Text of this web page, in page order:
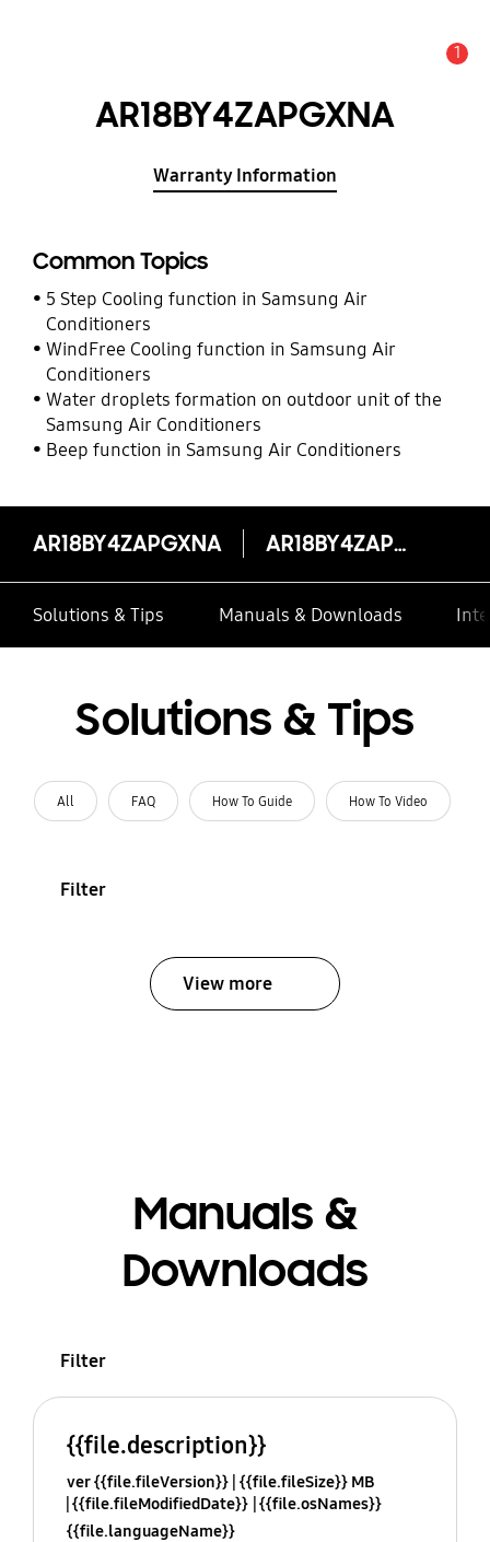
1
AR18BY4ZAPGXNA
Warranty Information
Common Topics
5 Step Cooling function in Samsung Air
Conditioners
WindFree Cooling function in Samsung Air
Conditioners
Water droplets formation on outdoor unit of the
Samsung Air Conditioners
Beep function in Samsung Air Conditioners
AR18BY4ZAPGXNA AR18BY4ZAPGXNA
Solutions & Tips Manuals & Downloads
Solutions & Tips
All FAQ How To Guide How To Video
Filter
View more
Manuals &
Downloads
Filter
{{file.description}}
ver {{file.fileVersion}} {{file.fileSize}} MB
{{file.fileModifiedDate}} {{file.osNames}}
{{file.languageName}}